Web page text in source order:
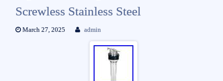
Screwless Stainless Steel
March 27, 2025 admin